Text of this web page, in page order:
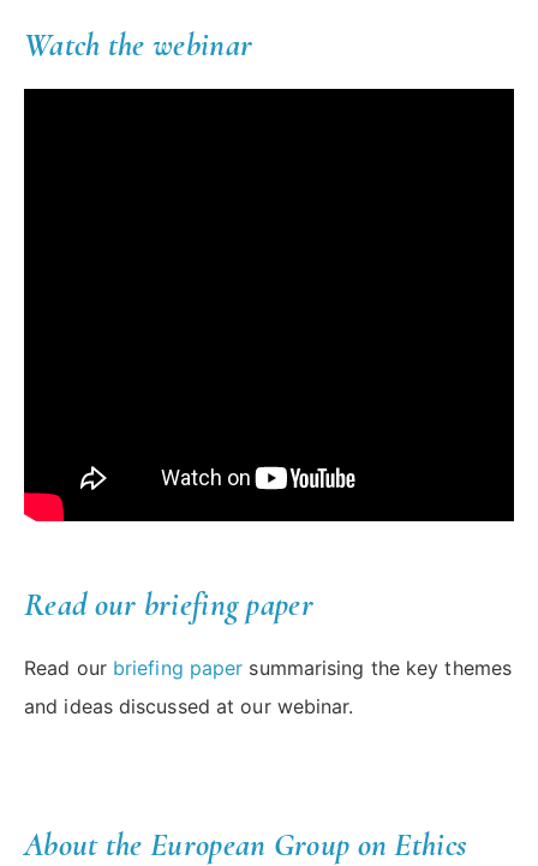
Watch the webinar
Read our briefing paper
Read our briefing paper summarising the key themes
and ideas discussed at our webinar.
About the European Group on Ethics